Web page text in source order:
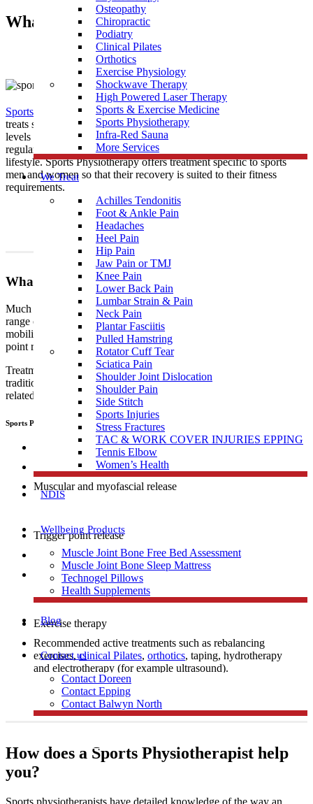
Osteopathy
Chiropractic
Podiatry
Clinical Pilates
Orthotics
Exercise Physiology
Shockwave Therapy
High Powered Laser Therapy
Sports & Exercise Medicine
Sports Physiotherapy
Infra-Red Sauna
More Services
We Treat
Achilles Tendonitis
Foot & Ankle Pain
Headaches
Heel Pain
Hip Pain
Jaw Pain or TMJ
Knee Pain
Lower Back Pain
Lumbar Strain & Pain
Neck Pain
Plantar Fasciitis
Pulled Hamstring
Rotator Cuff Tear
Sciatica Pain
Shoulder Joint Dislocation
Shoulder Pain
Side Stitch
Sports Injuries
Stress Fractures
TAC & WORK COVER INJURIES EPPING
Tennis Elbow
Women’s Health
NDIS
Wellbeing Products
Muscle Joint Bone Free Bed Assessment
Muscle Joint Bone Sleep Mattress
Technogel Pillows
Health Supplements
Blog
Contact us
Contact Doreen
Contact Epping
Contact Balwyn North
Free Assessment
What Is Sports Physiotherapy?
Sports Physiotherapyis a form of physical therapy that specifically
treats sports related illness and injury. As athletes perform vigorous
levels of activity that place strain and demand on their bodies
regularly, their treatment must be tailored to this high intensity
lifestyle. Sports Physiotherapy offers treatment specific to sports
men and women so that their recovery is suited to their fitness
requirements.
What To Expect?
Much like traditional physiotherapy, sports physiotherapy uses a
range of techniques which include, but are not limited to joint
mobilisation, manipulation, muscular and myofascial release, trigger
point release, manual therapy, dry needling, and exercise therapy.
Treatment performed by sportsphysiotherapists
traditional physiotherapy in that sports people tend to develop sports
related, specific injuries.
Sports Physiotherapists use a range of “hand on techniques” including:
Joint mobilisation
Manipulation
Muscular and myofascial release
Trigger point release
Manual therapy
Dry needling
Exercise therapy
Recommended active treatments such as rebalancing
exercises,clinical Pilates, orthotics, taping, hydrotherapy
and electrotherapy (for example ultrasound).
How does a Sports Physiotherapist help
you?